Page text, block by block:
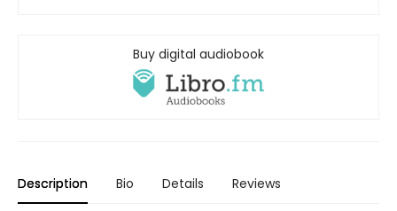
Buy digital audiobook
Description Bio Details Reviews